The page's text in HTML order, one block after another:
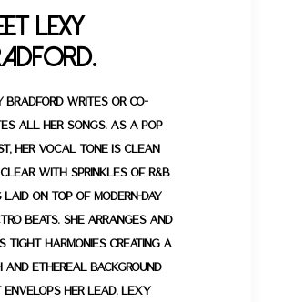
Lexy
Bradford writes or co-
all her songs. As a pop
her vocal tone is clean
clear with sprinkles of R&B
laid on top of modern-day
beats. She arranges and
tight harmonies creating a
and ethereal background
envelops her lead. Lexy